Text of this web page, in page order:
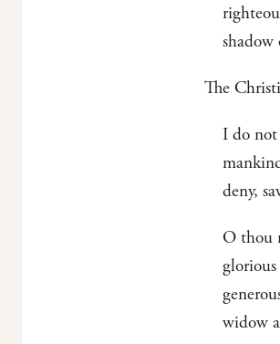
The
I do
deny,
O thou
widow